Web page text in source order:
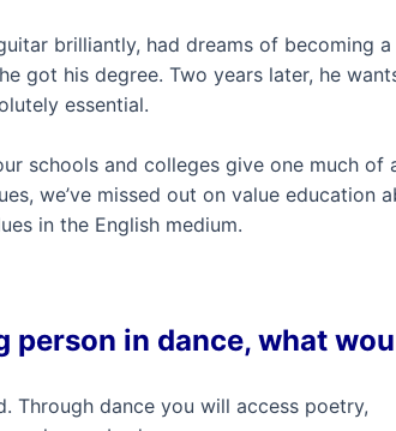
brilliantly, had dreams of becoming
got his degree. Two years later, he
essential.
schools and colleges give one much of
we’ve missed out on value
in the English medium.
person in dance, what
Through dance you will access poetry,